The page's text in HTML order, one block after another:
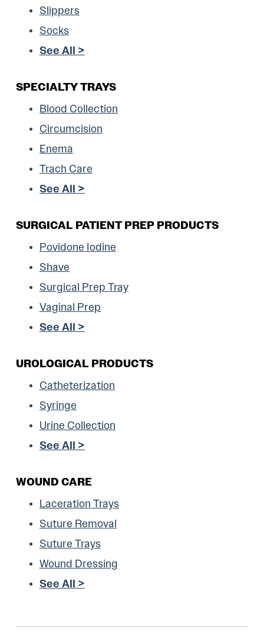
Slippers
Socks
See All >
SPECIALTY TRAYS
Blood Collection
Circumcision
Enema
Trach Care
See All >
SURGICAL PATIENT PREP PRODUCTS
Povidone Iodine
Shave
Surgical Prep Tray
Vaginal Prep
See All >
UROLOGICAL PRODUCTS
Catheterization
Syringe
Urine Collection
See All >
WOUND CARE
Laceration Trays
Suture Removal
Suture Trays
Wound Dressing
See All >